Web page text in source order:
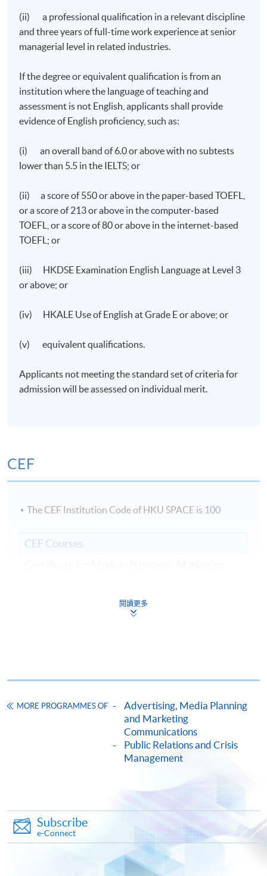
(ii) a professional qualification in a relevant discipline
and three years of full-time work experience at senior
managerial level in related industries.
If the degree or equivalent qualification is from an
institution where the language of teaching and
assessment is not English, applicants shall provide
evidence of English proficiency, such as:
(i) an overall band of 6.0 or above with no subtests
lower than 5.5 in the IELTS; or
(ii) a score of 550 or above in the paper-based TOEFL,
or a score of 213 or above in the computer-based
TOEFL, or a score of 80 or above in the internet-based
TOEFL; or
(iii) HKDSE Examination English Language at Level 3
or above; or
(iv) HKALE Use of English at Grade E or above; or
(v) equivalent qualifications.
Applicants not meeting the standard set of criteria for
admission will be assessed on individual merit.
CEF
The CEF Institution Code of HKU SPACE is 100
CEF Courses
33C15711A
Continuing Education Fund
courses under the Continuing Education Fund.
Certificate for Module (Strategic Marketing and Public
This course is recognised under the Qualifications
Framework (QF Level [6])
閱讀更多
MORE PROGRAMMES OF
Advertising, Media Planning
and Marketing
Communications
Public Relations and Crisis
Management
Subscribe
e-Connect